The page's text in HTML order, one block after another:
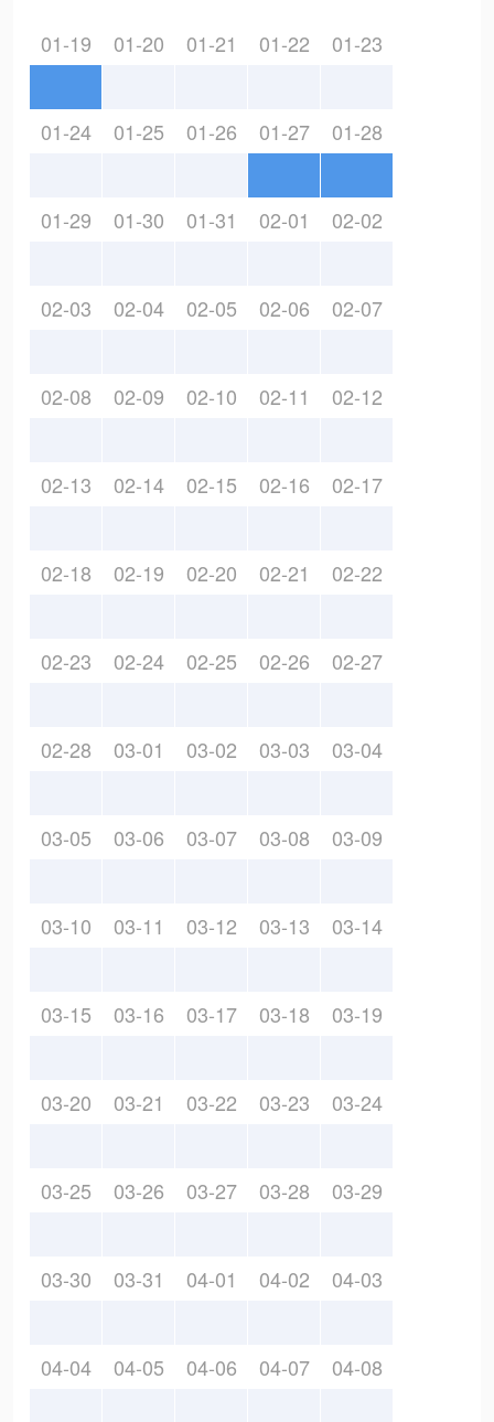
01-19 01-20 01-21 01-22 01-23
01-24 01-25 01-26 01-27 01-28
01-29 01-30 01-31 02-01 02-02
02-03 02-04 02-05 02-06 02-07
02-08 02-09 02-10 02-11 02-12
02-13 02-14 02-15 02-16 02-17
02-18 02-19 02-20 02-21 02-22
02-23 02-24 02-25 02-26 02-27
02-28 03-01 03-02 03-03 03-04
03-05 03-06 03-07 03-08 03-09
03-10 03-11 03-12 03-13 03-14
03-15 03-16 03-17 03-18 03-19
03-20 03-21 03-22 03-23 03-24
03-25 03-26 03-27 03-28 03-29
03-30 03-31 04-01 04-02 04-03
04-04 04-05 04-06 04-07 04-08